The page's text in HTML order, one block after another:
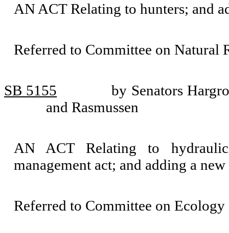
AN ACT Relating to hunters; and
Referred to Committee on Natural
SB 5155
by Senators
and Rasmussen
AN ACT Relating to
management act; and adding a
Referred to Committee on Ecology